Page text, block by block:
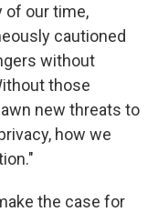
of our time,
cautioned
without
those
new threats to
how we
the case for